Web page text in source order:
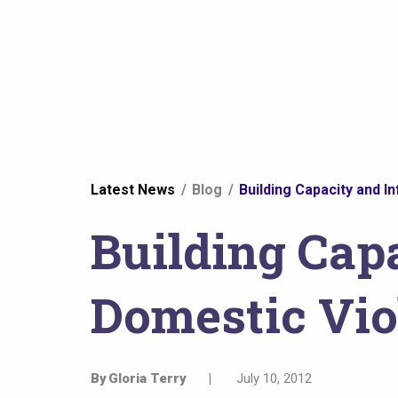
You
are
here
Latest News Blog Building Capacity and
Building
Domestic
ByGloria Terry | July 10, 2012